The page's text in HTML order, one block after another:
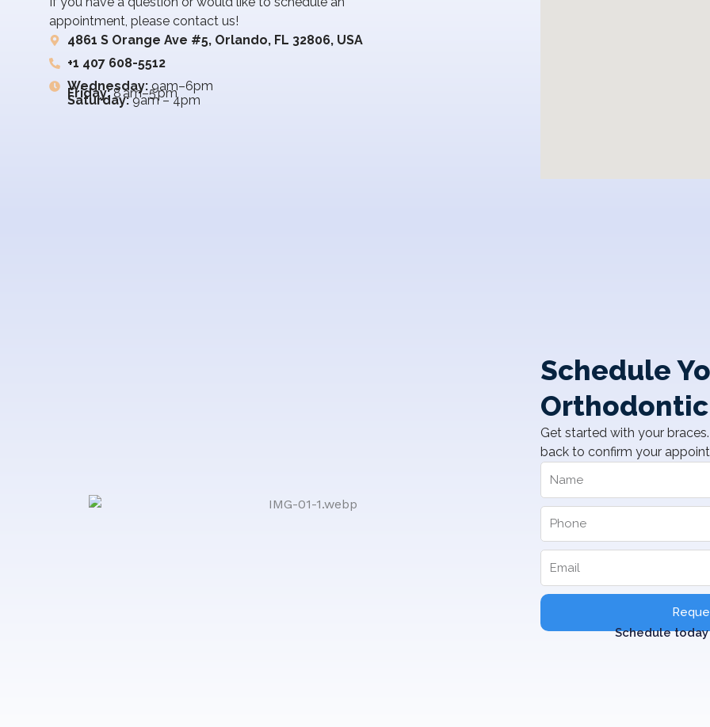
appointment, please contact us!
4861 S Orange Ave #5, Orlando, FL 32806, USA
+1 407 608-5512
Wednesday:9am–6pm
Friday:8 am–5 pm
Saturday:9am – 4pm
Schedule
Get started with your
back to confirm your
Schedule